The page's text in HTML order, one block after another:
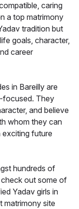
caring
a top matrimony
tradition but
goals, character,
career
in Bareilly are
focused. They
and believe
whom they can
exciting future
hundreds of
check out some of
Yadav girls in
matrimony site